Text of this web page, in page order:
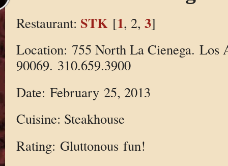
Restaurant: STK [1, 2, 3]
Location: 755 North La Cienega. Los
90069. 310.659.3900
Date: February 25, 2013
Cuisine: Steakhouse
Rating: Gluttonous fun!